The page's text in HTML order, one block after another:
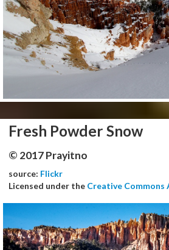
Fresh Powder Snow
© 2017 Prayitno
source: Flickr
Licensed under the Creative